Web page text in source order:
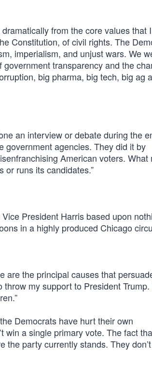
from the core values that
Constitution, of civil rights. The
imperialism, and unjust wars. We
transparency and the
big pharma, big tech, big ag
an interview or debate during the
government agencies. They did it by
American voters. What
or runs its candidates.”
President Harris based upon
in a highly produced Chicago
are the principal causes that
my support to President
Democrats have hurt their own
win a single primary vote. The fact
the party currently stands. They